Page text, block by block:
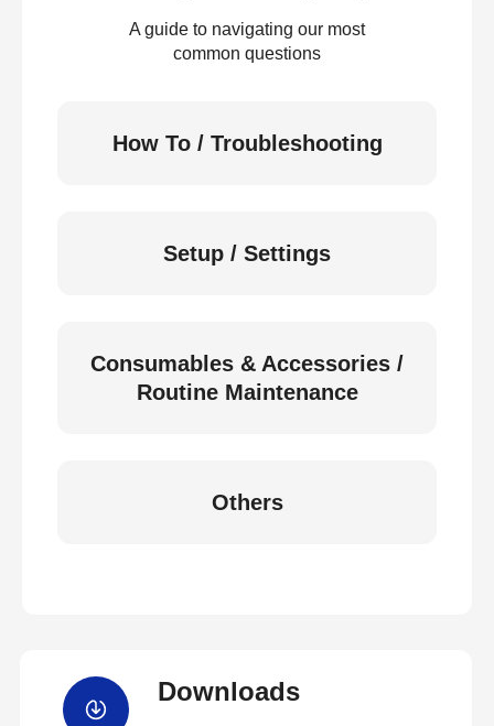
A guide to navigating our most
common questions
How To / Troubleshooting
Setup / Settings
Consumables & Accessories /
Routine Maintenance
Others
Downloads